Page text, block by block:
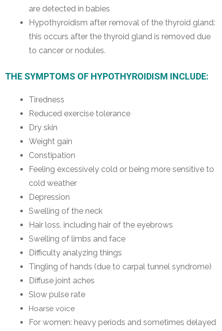
are detected in babies
Hypothyroidism after removal of the thyroid gland:
this occurs after the thyroid gland is removed due
to cancer or nodules.
THE SYMPTOMS OF HYPOTHYROIDISM INCLUDE:
Tiredness
Reduced exercise tolerance
Dry skin
Weight gain
Constipation
Feeling excessively cold or being more sensitive to
cold weather
Depression
Swelling of the neck
Hair loss, including hair of the eyebrows
Swelling of limbs and face
Difficulty analyzing things
Tingling of hands (due to carpal tunnel syndrome)
Diffuse joint aches
Slow pulse rate
Hoarse voice
For women: heavy periods and sometimes delayed